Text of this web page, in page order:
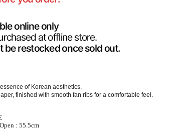
of Korean aesthetics.
finished with smooth fan ribs for a comfortable feel.
: 55.5cm